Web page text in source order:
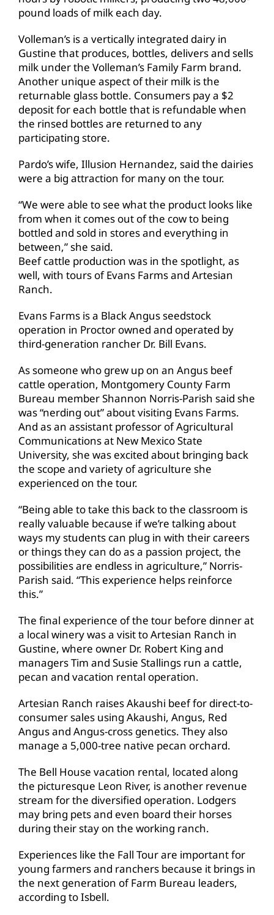
pound loads of milk each day.
Volleman’s is a vertically integrated dairy in
Gustine that produces, bottles, delivers and sells
milk under the Volleman’s Family Farm brand.
Another unique aspect of their milk is the
returnable glass bottle. Consumers pay a $2
deposit for each bottle that is refundable when
the rinsed bottles are returned to any
participating store.
Pardo’s wife, Illusion Hernandez, said the dairies
were a big attraction for many on the tour.
“We were able to see what the product looks like
from when it comes out of the cow to being
bottled and sold in stores and everything in
between,” she said.
Beef cattle production was in the spotlight, as
well, with tours of Evans Farms and Artesian
Ranch.
Evans Farms is a Black Angus seedstock
operation in Proctor owned and operated by
third-generation rancher Dr. Bill Evans.
As someone who grew up on an Angus beef
cattle operation, Montgomery County Farm
Bureau member Shannon Norris-Parish said she
was “nerding out” about visiting Evans Farms.
And as an assistant professor of Agricultural
Communications at New Mexico State
University, she was excited about bringing back
the scope and variety of agriculture she
experienced on the tour.
“Being able to take this back to the classroom is
really valuable because if we’re talking about
ways my students can plug in with their careers
or things they can do as a passion project, the
possibilities are endless in agriculture,” Norris-
Parish said. “This experience helps reinforce
this.”
The final experience of the tour before dinner at
a local winery was a visit to Artesian Ranch in
Gustine, where owner Dr. Robert King and
managers Tim and Susie Stallings run a cattle,
pecan and vacation rental operation.
Artesian Ranch raises Akaushi beef for direct-to-
consumer sales using Akaushi, Angus, Red
Angus and Angus-cross genetics. They also
manage a 5,000-tree native pecan orchard.
The Bell House vacation rental, located along
the picturesque Leon River, is another revenue
stream for the diversified operation. Lodgers
may bring pets and even board their horses
during their stay on the working ranch.
Experiences like the Fall Tour are important for
young farmers and ranchers because it brings in
the next generation of Farm Bureau leaders,
according to Isbell.